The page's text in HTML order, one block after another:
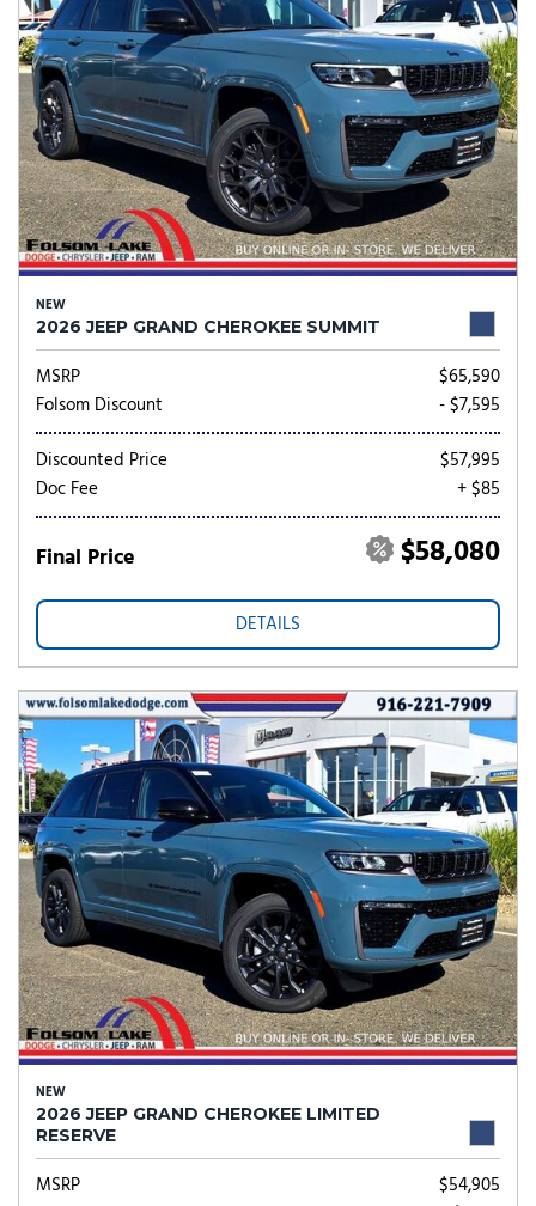
NEW
2026 JEEP GRAND CHEROKEE SUMMIT
MSRP
$65,590
Folsom Discount
- $7,595
Discounted Price
$57,995
Doc Fee
+ $85
Final Price $58,080
DETAILS
NEW
2026 JEEP GRAND CHEROKEE LIMITED
RESERVE
MSRP
$54,905